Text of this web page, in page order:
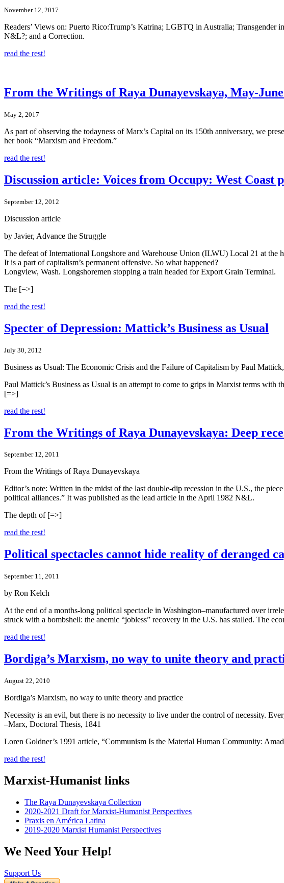
November 12, 2017
Readers’ Views on: Puerto Rico:Trump’s Katrina; LGBTQ in Australia;
N&L?; and a Correction.
read the rest!
From the Writings of Raya Dunayevskaya, May-
May 2, 2017
As part of observing the todayness of Marx’s Capital on its 150th anniversary, we
her book “Marxism and Freedom.”
read the rest!
Discussion article: Voices from Occupy: West Coast
September 12, 2012
Discussion article
by Javier, Advance the Struggle
The defeat of International Longshore and Warehouse Union (ILWU) Local 21 at
It is a part of capitalism’s permanent offensive. So what happened?
Longview, Wash. Longshoremen stopping a train headed for Export Grain Terminal.
The [=>]
read the rest!
Specter of Depression: Mattick’s Business as Usual
July 30, 2012
Business as Usual: The Economic Crisis and the Failure of Capitalism by Paul
Paul Mattick’s Business as Usual is an attempt to come to grips in Marxist terms
[=>]
read the rest!
From the Writings of Raya Dunayevskaya: Deep
September 12, 2011
From the Writings of Raya Dunayevskaya
Editor’s note: Written in the midst of the last double-dip recession in the U.S., the
political alliances.” It was published as the lead article in the April 1982 N&L.
The depth of [=>]
read the rest!
Political spectacles cannot hide reality of deranged
September 11, 2011
by Ron Kelch
At the end of a months-long political spectacle in Washington–manufactured over
struck with a bombshell: the anemic “jobless” recovery in the U.S. has stalled. The
read the rest!
Bordiga’s Marxism, no way to unite theory and
August 22, 2010
Bordiga’s Marxism, no way to unite theory and practice
Necessity is an evil, but there is no necessity to live under the control of necessity.
–Marx, Doctoral Thesis, 1841
Loren Goldner’s 1991 article, “Communism Is the Material Human Community:
read the rest!
Marxist-Humanist links
The Raya Dunayevskaya Collection
2020-2021 Draft for Marxist-Humanist Perspectives
Praxis en América Latina
2019-2020 Marxist Humanist Perspectives
We Need Your Help!
Support Us